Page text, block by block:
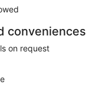
conveniences
on request